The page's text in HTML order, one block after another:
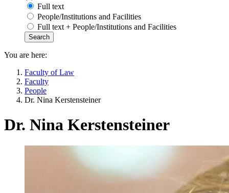
Full text
People/Institutions and Facilities
Full text + People/Institutions and Facilities
You are here:
Faculty of Law
Faculty
People
Dr. Nina Kerstensteiner
Dr. Nina Kerstensteiner